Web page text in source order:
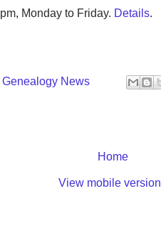
Monday to Friday. Details.
News
Home
View mobile version